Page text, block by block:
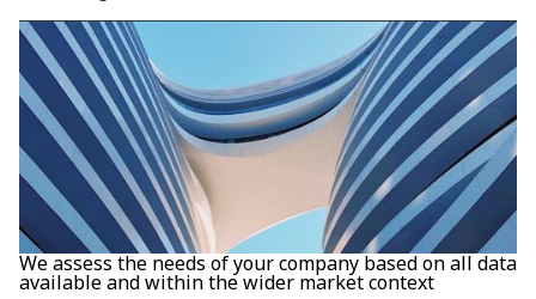
We assess the needs of your company based on all data
available and within the wider market context